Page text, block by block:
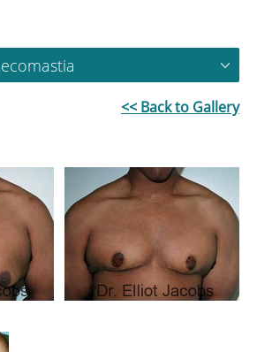
<< Back to Gallery